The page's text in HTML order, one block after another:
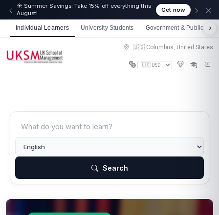
☀️ Summer Savings: Take 15% off everything this
August!
Get now
Individual Learners University Students Government & Public
🇺🇸 Columbus, United States
Search